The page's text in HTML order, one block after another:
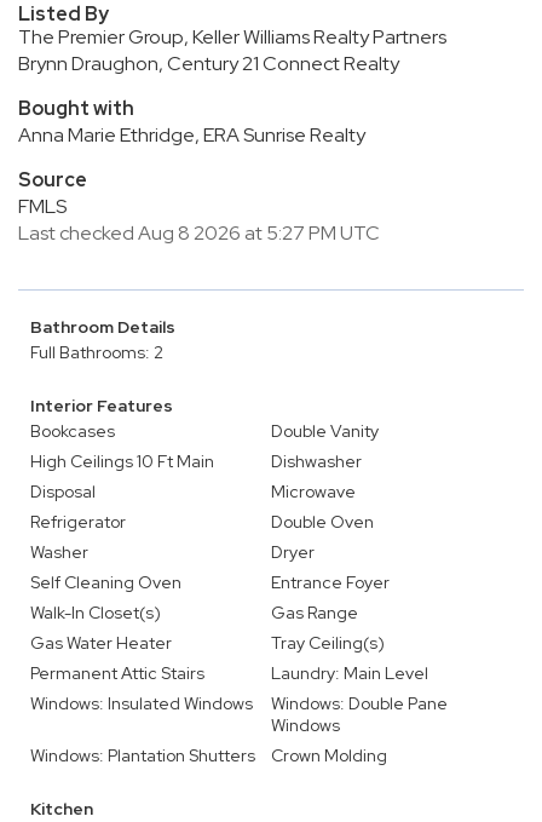
Listed By
The Premier Group, Keller Williams Realty Partners
Brynn Draughon, Century 21 Connect Realty
Bought with
Anna Marie Ethridge, ERA Sunrise Realty
Source
FMLS
Last checked Aug 8 2026 at 5:27 PM UTC
Bathroom Details
Full Bathrooms: 2
Interior Features
Bookcases
Double Vanity
High Ceilings 10 Ft Main
Dishwasher
Disposal
Microwave
Refrigerator
Double Oven
Washer
Dryer
Self Cleaning Oven
Entrance Foyer
Walk-In Closet(s)
Gas Range
Gas Water Heater
Tray Ceiling(s)
Permanent Attic Stairs
Laundry: Main Level
Windows: Insulated Windows
Windows: Double Pane
Windows
Windows: Plantation Shutters
Crown Molding
Kitchen